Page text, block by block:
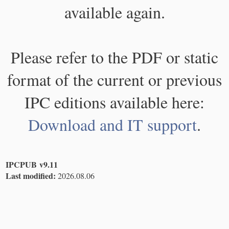
available again.
Please refer to the PDF or static
format of the current or previous
IPC editions available here:
Download and IT support.
IPCPUB v9.11
Last modified: 2026.08.06